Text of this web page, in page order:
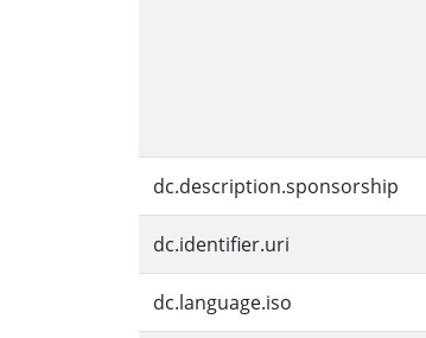
dc.description.sponsorship
dc.identifier.uri
dc.language.iso